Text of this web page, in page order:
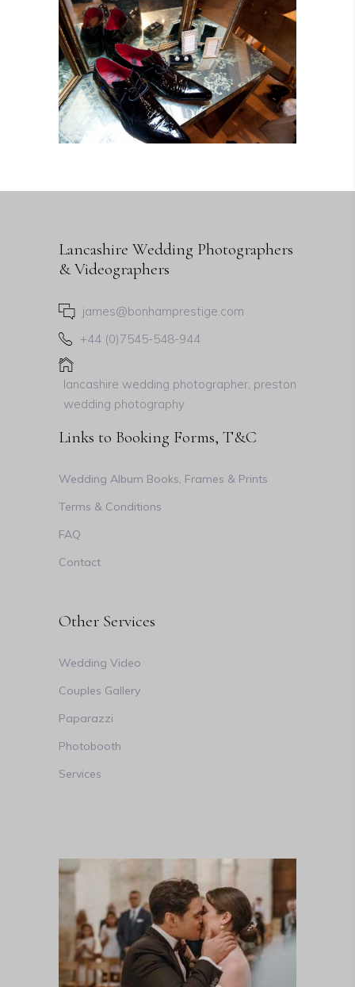
Lancashire Wedding Photographers
& Videographers
james@bonhamprestige.com
+44 (0)7545-548-944
lancashire wedding photographer, preston
wedding photography
Links to Booking Forms, T&C
Wedding Album Books, Frames & Prints
Terms & Conditions
FAQ
Contact
Other Services
Wedding Video
Couples Gallery
Paparazzi
Photobooth
Services